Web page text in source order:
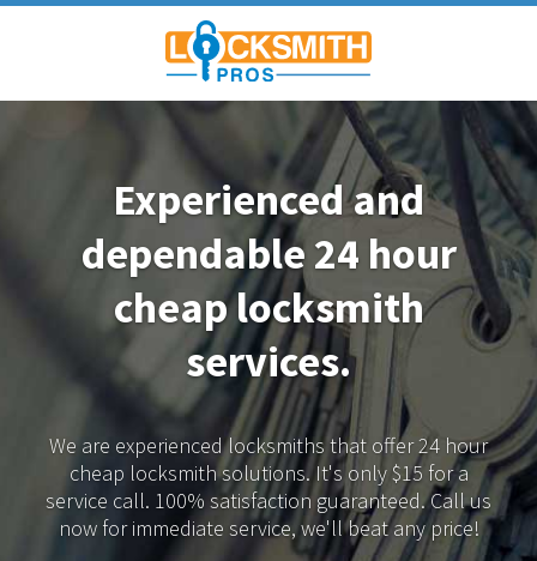
Experienced and
dependable 24 hour
cheap locksmith
services.
We are experienced locksmiths that offer 24 hour
cheap locksmith solutions.It's only $15 for a
service call. 100% satisfaction guaranteed.Call us
now for immediate service, we'll beat any price!